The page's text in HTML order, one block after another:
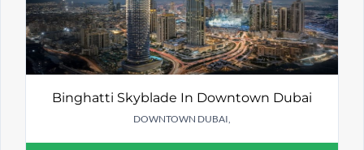
Binghatti Skyblade In Downtown Dubai
DOWNTOWN DUBAI,